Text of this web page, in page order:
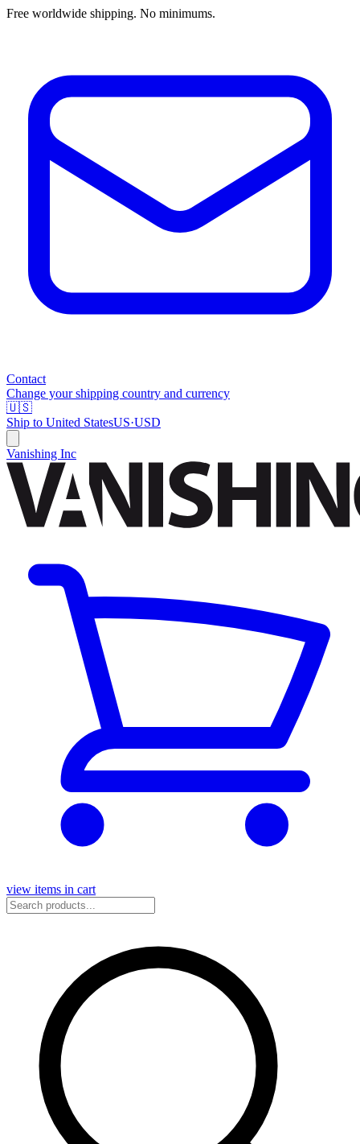
Free worldwide shipping. No minimums.
Contact
Change your shipping country and currency
🇺🇸
Ship to United StatesUS·USD
Vanishing Inc
view items in cart